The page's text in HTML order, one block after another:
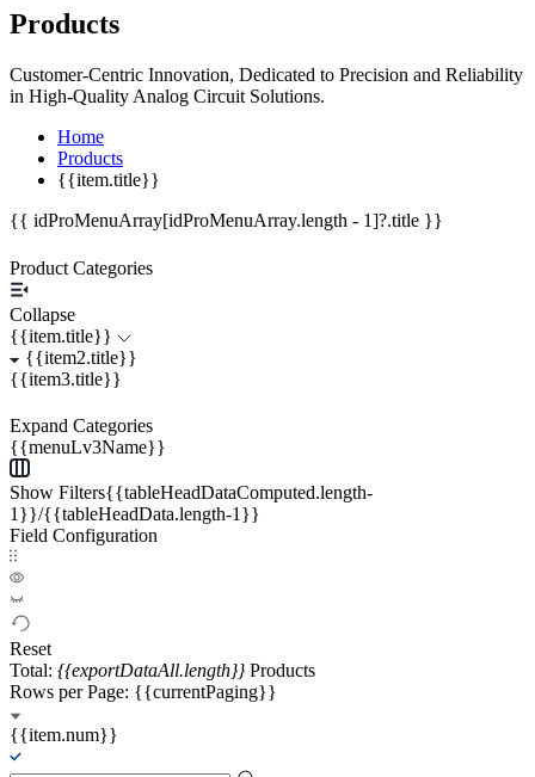
Products
Customer-Centric Innovation, Dedicated to Precision and Reliability
in High-Quality Analog Circuit Solutions.
Home
Products
{{item.title}}
{{ idProMenuArray[idProMenuArray.length - 1]?.title }}
Product Categories
Collapse
{{item.title}}
{{item2.title}}
{{item3.title}}
Expand Categories
{{menuLv3Name}}
Show Filters{{tableHeadDataComputed.length-
1}}/{{tableHeadData.length-1}}
Field Configuration
Reset
Total: {{exportDataAll.length}}Products
Rows per Page: {{currentPaging}}
{{item.num}}